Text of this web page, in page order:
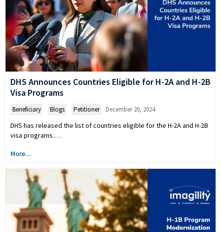
DHS Announces Countries Eligible for H-2A and H-2B
Visa Programs
Beneficiary Blogs Petitioner December 20, 2024
DHS has released the list of countries eligible for the H-2A and H-2B
visa programs.…
More...